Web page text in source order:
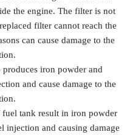
the engine. The filter is not
filter cannot reach the
can cause damage to the
iron powder and
and cause damage to the
tank result in iron powder
injection and causing damage